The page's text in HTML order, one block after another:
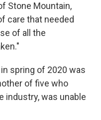
Stone Mountain,
care that needed
of all the
spring of 2020 was
of five who
industry, was unable